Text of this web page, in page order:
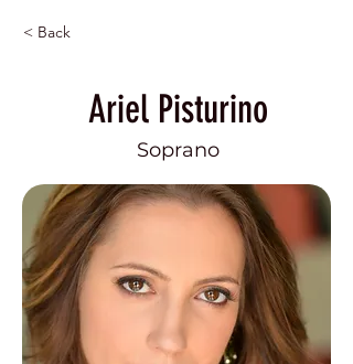
< Back
Ariel Pisturino
Soprano